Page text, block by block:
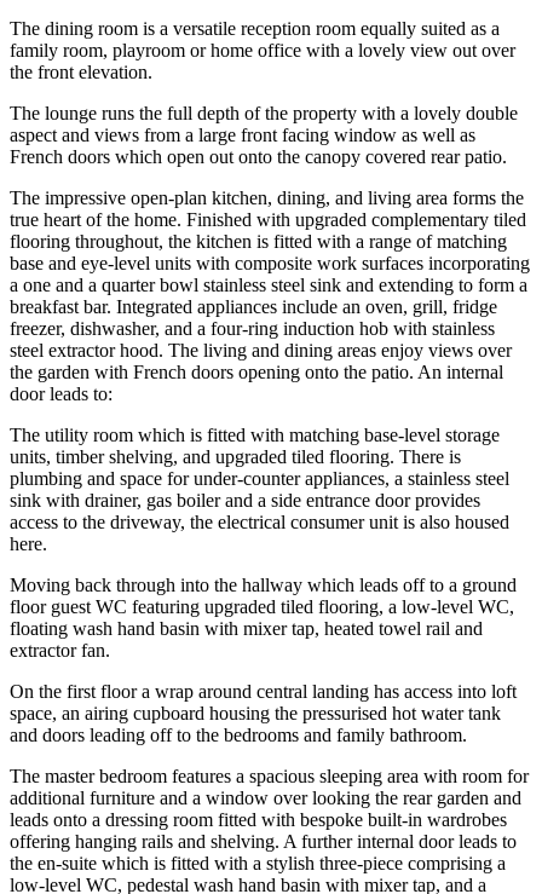
The dining room is a versatile reception room equally suited as a
family room, playroom or home office with a lovely view out over
the front elevation.
The lounge runs the full depth of the property with a lovely double
aspect and views from a large front facing window as well as
French doors which open out onto the canopy covered rear patio.
The impressive open-plan kitchen, dining, and living area forms the
true heart of the home. Finished with upgraded complementary tiled
flooring throughout, the kitchen is fitted with a range of matching
base and eye-level units with composite work surfaces incorporating
a one and a quarter bowl stainless steel sink and extending to form a
breakfast bar. Integrated appliances include an oven, grill, fridge
freezer, dishwasher, and a four-ring induction hob with stainless
steel extractor hood. The living and dining areas enjoy views over
the garden with French doors opening onto the patio. An internal
door leads to:
The utility room which is fitted with matching base-level storage
units, timber shelving, and upgraded tiled flooring. There is
plumbing and space for under-counter appliances, a stainless steel
sink with drainer, gas boiler and a side entrance door provides
access to the driveway, the electrical consumer unit is also housed
here.
Moving back through into the hallway which leads off to a ground
floor guest WC featuring upgraded tiled flooring, a low-level WC,
floating wash hand basin with mixer tap, heated towel rail and
extractor fan.
On the first floor a wrap around central landing has access into loft
space, an airing cupboard housing the pressurised hot water tank
and doors leading off to the bedrooms and family bathroom.
The master bedroom features a spacious sleeping area with room for
additional furniture and a window over looking the rear garden and
leads onto a dressing room fitted with bespoke built-in wardrobes
offering hanging rails and shelving. A further internal door leads to
the en-suite which is fitted with a stylish three-piece comprising a
low-level WC, pedestal wash hand basin with mixer tap, and a